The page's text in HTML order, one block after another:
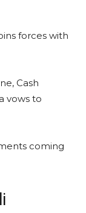
forces with
Cash
vows to
coming